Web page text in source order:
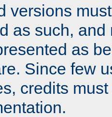
versions
as such, and
as
Since few
credits